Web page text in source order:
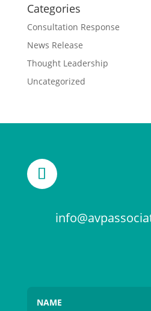
Categories
Consultation Response
News Release
Thought Leadership
Uncategorized